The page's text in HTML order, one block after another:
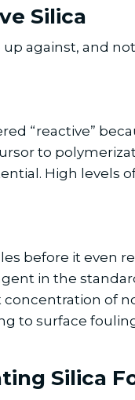
Silica
against, and
“reactive”
to
High levels
before it even
in the
of
to surface
Silica